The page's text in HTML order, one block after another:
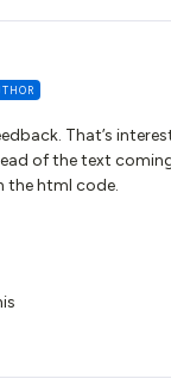
That’s
of the text
the html code.